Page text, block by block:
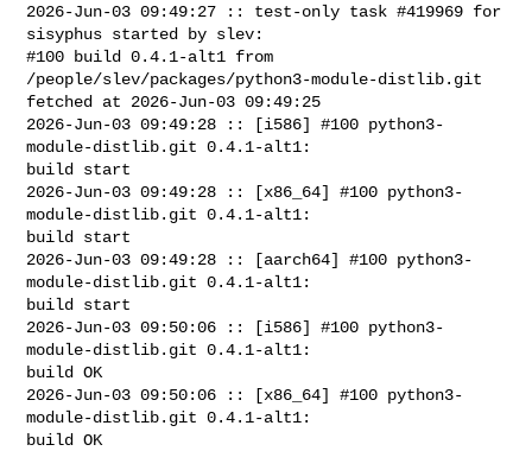
2026-Jun-03 09:49:27 :: test-only task #419969 for
sisyphus started by slev:
#100 build 0.4.1-alt1 from
/people/slev/packages/python3-module-distlib.git
fetched at 2026-Jun-03 09:49:25
2026-Jun-03 09:49:28 :: [i586] #100 python3-
module-distlib.git 0.4.1-alt1:
build start
2026-Jun-03 09:49:28 :: [x86_64] #100 python3-
module-distlib.git 0.4.1-alt1:
build start
2026-Jun-03 09:49:28 :: [aarch64] #100 python3-
module-distlib.git 0.4.1-alt1:
build start
2026-Jun-03 09:50:06 :: [i586] #100 python3-
module-distlib.git 0.4.1-alt1:
build OK
2026-Jun-03 09:50:06 :: [x86_64] #100 python3-
module-distlib.git 0.4.1-alt1:
build OK